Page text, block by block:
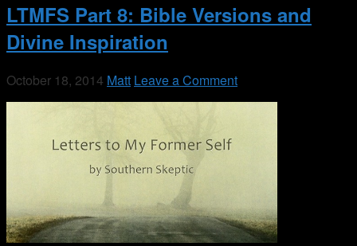
LTMFS Part 8: Bible Versions and
Divine Inspiration
October 18, 2014 Matt Leave a Comment